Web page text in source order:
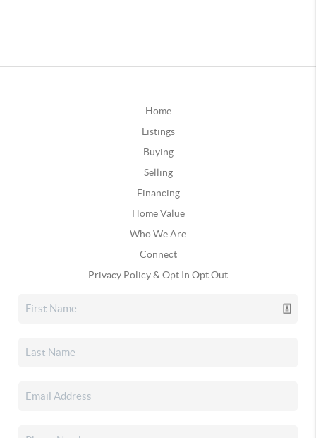
Home
Listings
Buying
Selling
Financing
Home Value
Who We Are
Connect
Privacy Policy & Opt In Opt Out